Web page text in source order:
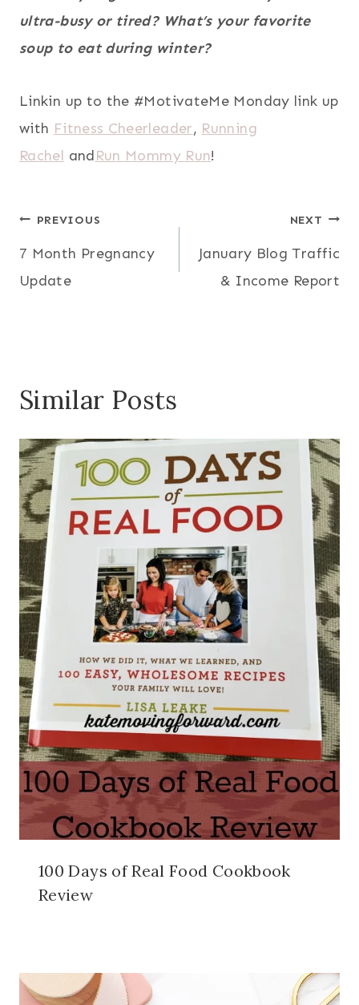
ultra-busy or tired? What’s your favorite
soup to eat during winter?
Linkin up to the #MotivateMe Monday link up
with Fitness Cheerleader, Running
Rachel andRun Mommy Run!
Post
navigation
PREVIOUS
7 Month Pregnancy
Update
NEXT
January Blog Traffic
& Income Report
Similar Posts
100 Days of Real Food Cookbook
Review